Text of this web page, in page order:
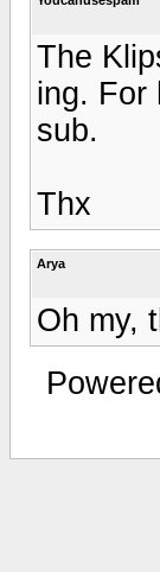
The
ing. For
sub.
Thx
Arya
Oh my,